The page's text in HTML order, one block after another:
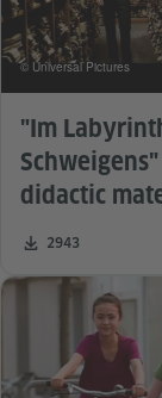
"Im
Schweigens"
didactic
Number of
2943
© Universal Pictures